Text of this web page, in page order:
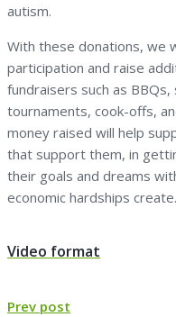
autism.
With these donations, we
participation and raise
fundraisers such as
tournaments, cook-offs,
money raised will help
that support them, in
their goals and dreams
economic hardships create.
Navigazione
Video format
Prev post